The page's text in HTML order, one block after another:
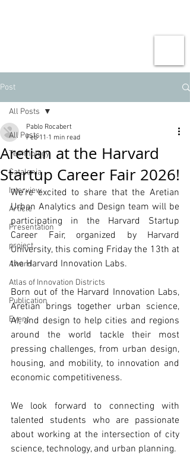
Post
All Posts
Technology
Catalonia
Interview
Article
Presentation
project
Award
Atlas of Innovation Districts
Publication
Event
All Posts
Aretian at the Harvard
Startup Career Fair 2026!
Pablo Rocabert
Feb 11 1 min read
We’re excited to share that the Aretian
Urban Analytics and Design team will be
participating in the Harvard Startup
Career Fair, organized by Harvard
University, this coming Friday the 13th at
the Harvard Innovation Labs.
Born out of the Harvard Innovation Labs,
Aretian brings together urban science,
AI, and design to help cities and regions
around the world tackle their most
pressing challenges, from urban design,
housing, and mobility, to innovation and
economic competitiveness.
We look forward to connecting with
talented students who are passionate
about working at the intersection of city
science, technology, and urban planning.